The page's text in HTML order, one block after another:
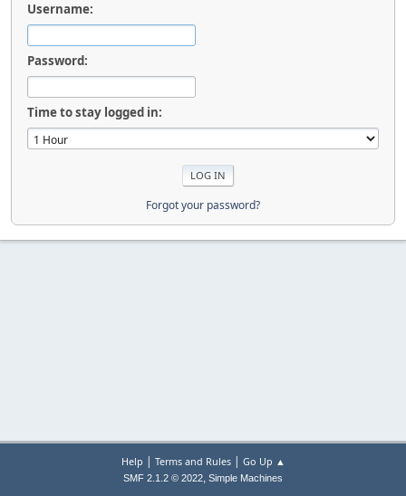
Username:
Password:
Time to stay logged in:
Forgot your password?
Help | Terms and Rules| Go Up ▲
SMF 2.1.2 © 2022, Simple Machines